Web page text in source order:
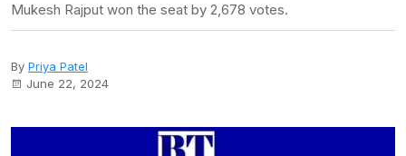
Mukesh Rajput won the seat by 2,678 votes.
By Priya Patel
June 22, 2024